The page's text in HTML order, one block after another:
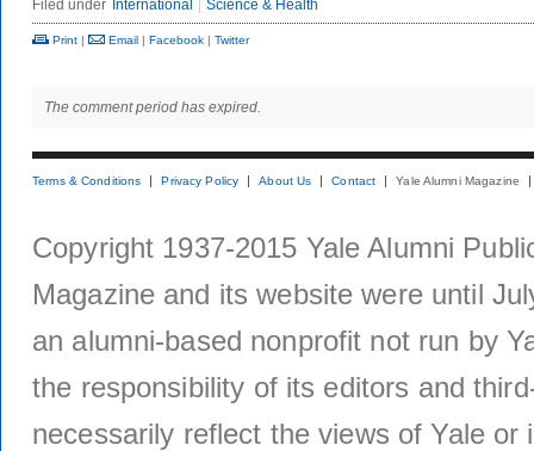
Filed under International Science & Health
Print | Email | Facebook | Twitter
The comment period has expired.
Terms & Conditions Privacy Policy About Us Contact Yale Alumni Magazine
Copyright 1937-2015 Yale Alumni
Magazine and its website were until
an alumni-based nonprofit not run by
the responsibility of its editors and
necessarily reflect the views of Yale or